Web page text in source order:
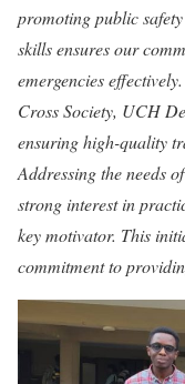
promoting public
skills ensures our
emergencies
Cross Society, UCH
ensuring high-quality
Addressing the needs
strong interest in
key motivator. This
commitment to